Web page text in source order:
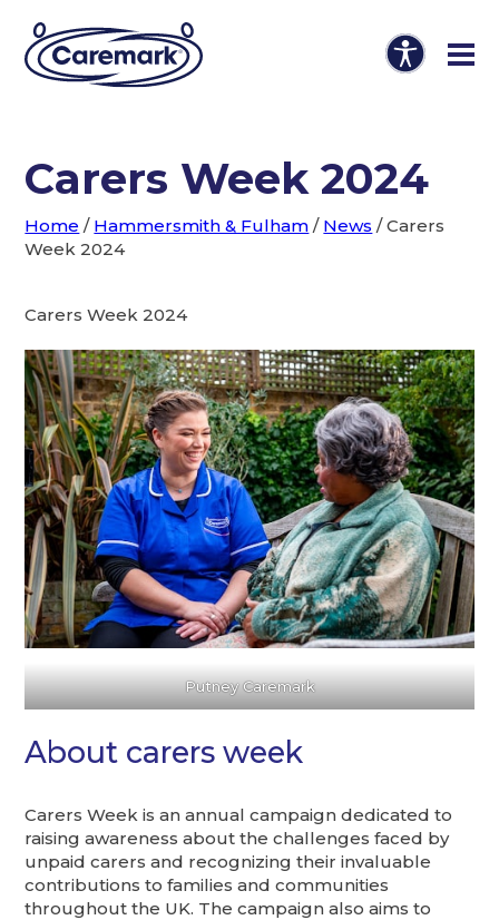
Carers Week 2024
Home / Hammersmith & Fulham / News /Carers
Week 2024
Carers Week 2024
Putney Caremark
About carers week
Carers Week is an annual campaign dedicated to
raising awareness about the challenges faced by
unpaid carers and recognizing their invaluable
contributions to families and communities
throughout the UK. The campaign also aims to